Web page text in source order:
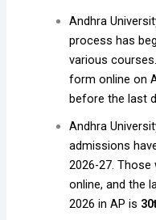
Andhra
process has
various
form online on
before the last
Andhra
admissions
2026-27.
online, and the
2026 in AP is